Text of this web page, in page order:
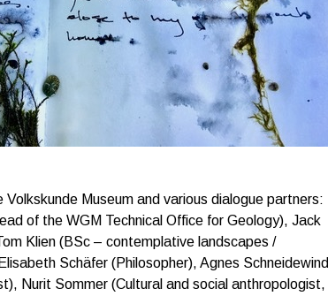
Museum and various dialogue partners:
of the WGM Technical Office for Geology), Jack
Klien (BSc – contemplative landscapes /
Schäfer (Philosopher), Agnes Schneidewind
Nurit Sommer (Cultural and social anthropologist,